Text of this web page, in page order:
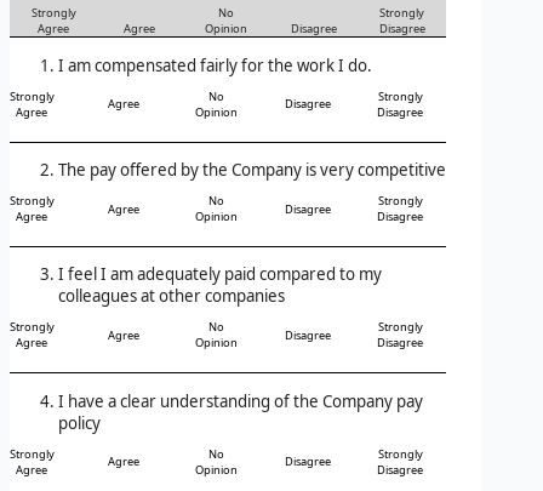
Strongly
Agree
Agree
No
Opinion
Disagree
Strongly
Disagree
I am compensated fairly for the work I do.
Strongly
Agree
Agree
No
Opinion
Disagree
Strongly
Disagree
The pay offered by the Company is very competitive
Strongly
Agree
Agree
No
Opinion
Disagree
Strongly
Disagree
I feel I am adequately paid compared to my
colleagues at other companies
Strongly
Agree
Agree
No
Opinion
Disagree
Strongly
Disagree
I have a clear understanding of the Company pay
policy
Strongly
Agree
Agree
No
Opinion
Disagree
Strongly
Disagree